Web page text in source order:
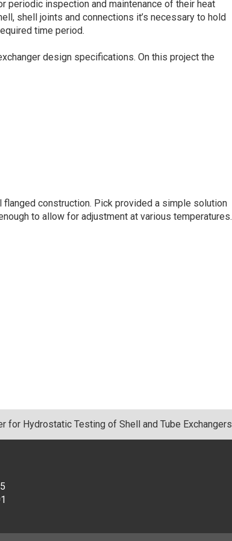
periodic inspection and maintenance of their heat
shell joints and connections it’s necessary to hold
time period.
design specifications. On this project the
construction. Pick provided a simple solution
to allow for adjustment at various temperatures.
for Hydrostatic Testing of Shell and Tube Exchangers